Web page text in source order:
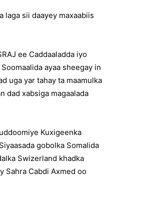
laga sii daayey maxaabiis
ee Caddaaladda iyo
ayaa sheegay in
uga yar tahay ta maamulka
dad xabsiga magaalada
Kuxigeenka
gobolka Somalida
Swizerland khadka
Sahra Cabdi Axmed oo